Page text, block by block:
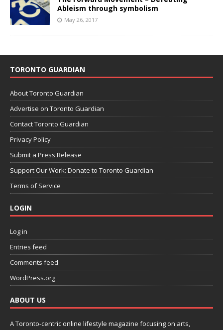
Ableism through symbolism
May 26, 2017
TORONTO GUARDIAN
About Toronto Guardian
Advertise on Toronto Guardian
Contact Toronto Guardian
Privacy Policy
Submit a Press Release
Support Our Work: Donate to Toronto Guardian
Terms of Service
LOGIN
Log in
Entries feed
Comments feed
WordPress.org
ABOUT US
A Toronto-centric online lifestyle magazine focusing on arts,